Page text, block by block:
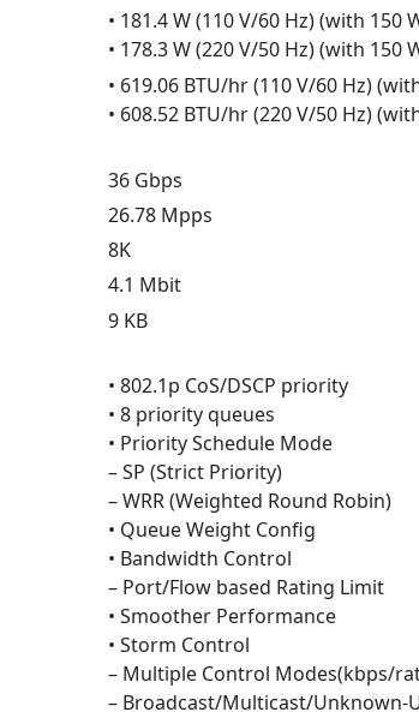
• 181.4 W (110 V/60 Hz) (with 150
• 178.3 W (220 V/50 Hz) (with 150
• 619.06 BTU/hr (110 V/60 Hz)
• 608.52 BTU/hr (220 V/50 Hz)
36 Gbps
26.78 Mpps
8K
4.1 Mbit
9 KB
• 802.1p CoS/DSCP priority
• 8 priority queues
• Priority Schedule Mode
– SP (Strict Priority)
– WRR (Weighted Round Robin)
• Queue Weight Config
• Bandwidth Control
– Port/Flow based Rating Limit
• Smoother Performance
• Storm Control
– Multiple Control Modes(kbps/
– Broadcast/Multicast/Unknown-